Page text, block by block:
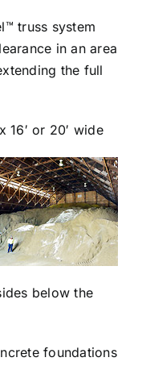
truss system
in an area
the full
or 20′ wide
below the
foundations